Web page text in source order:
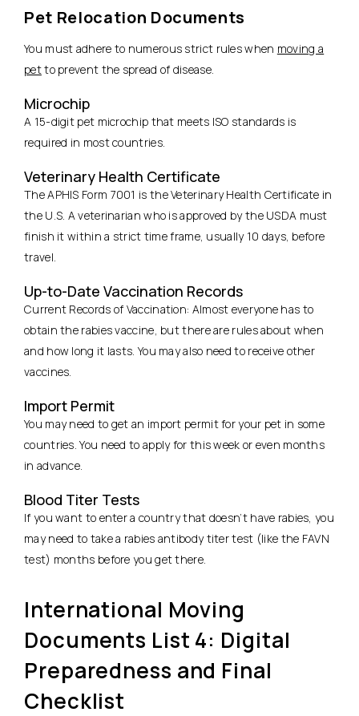
Pet Relocation Documents
You must adhere to numerous strict rules when moving a
petto prevent the spread of disease.
Microchip
A 15-digit pet microchip that meets ISO standards is
required in most countries.
Veterinary Health Certificate
The APHIS Form 7001 is the Veterinary Health Certificate in
the U.S. A veterinarian who is approved by the USDA must
finish it within a strict time frame, usually 10 days, before
travel.
Up-to-Date Vaccination Records
Current Records of Vaccination: Almost everyone has to
obtain the rabies vaccine, but there are rules about when
and how long it lasts. You may also need to receive other
vaccines.
Import Permit
You may need to get an import permit for your pet in some
countries. You need to apply for this week or even months
in advance.
Blood Titer Tests
If you want to enter a country that doesn’t have rabies, you
may need to take a rabies antibody titer test (like the FAVN
test) months before you get there.
International Moving
Documents List 4: Digital
Preparedness and Final
Checklist